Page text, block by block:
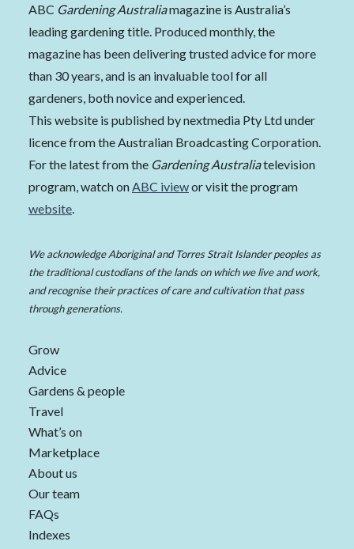
ABC Gardening Australiamagazine is Australia’s
leading gardening title. Produced monthly, the
magazine has been delivering trusted advice for more
than 30 years, and is an invaluable tool for all
gardeners, both novice and experienced.
This website is published by nextmedia Pty Ltd under
licence from the Australian Broadcasting Corporation.
For the latest from the Gardening Australiatelevision
program, watch onABC iviewor visit the program
website.
We acknowledge Aboriginal and Torres Strait Islander peoples as
the traditional custodians of the lands on which we live and work,
and recognise their practices of care and cultivation that pass
through generations.
Grow
Advice
Gardens & people
Travel
What’s on
Marketplace
About us
Our team
FAQs
Indexes